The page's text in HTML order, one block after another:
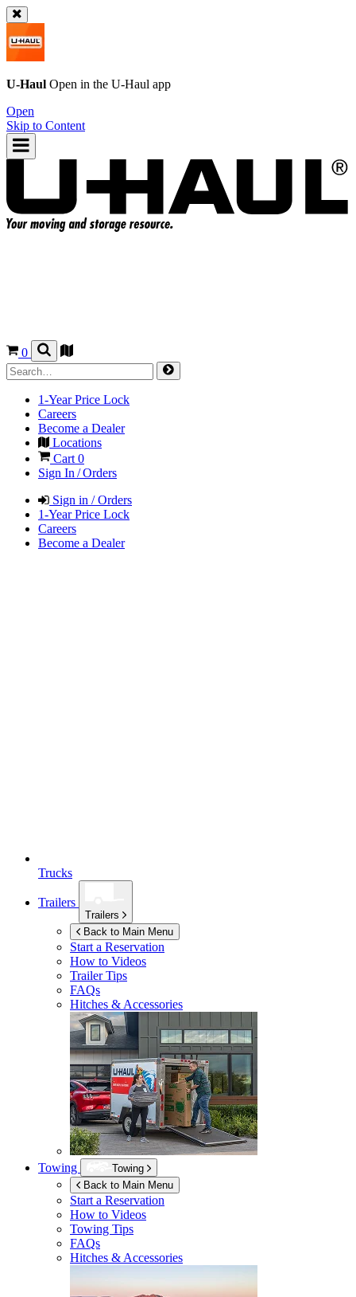
U-Haul Open in the U-Haul app
Open
Skip to Content
0
1-Year Price Lock
Careers
Become a Dealer
Locations
Cart 0
Sign In / Orders
Sign in / Orders
1-Year Price Lock
Careers
Become a Dealer
Trucks
Trailers
Trailers
Back to Main Menu
Start a Reservation
How to Videos
Trailer Tips
FAQs
Hitches & Accessories
Towing
Towing
Back to Main Menu
Start a Reservation
How to Videos
Towing Tips
FAQs
Hitches & Accessories